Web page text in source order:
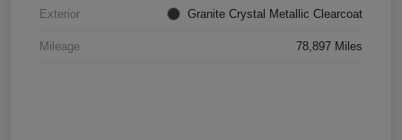
Exterior Granite Crystal Metallic Clearcoat
Mileage 78,897 Miles